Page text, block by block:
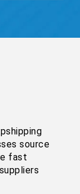
source
fast